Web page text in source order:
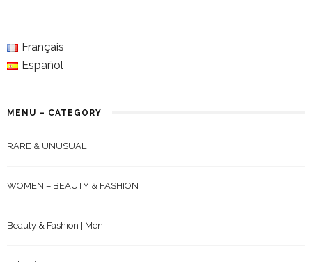
Français
Español
MENU – CATEGORY
RARE & UNUSUAL
WOMEN – BEAUTY & FASHION
Beauty & Fashion | Men